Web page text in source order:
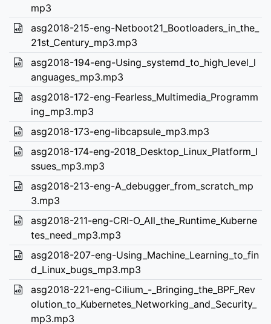
mp3
asg2018-215-eng-Netboot21_Bootloaders_in_the_
21st_Century_mp3.mp3
asg2018-194-eng-Using_systemd_to_high_level_l
anguages_mp3.mp3
asg2018-172-eng-Fearless_Multimedia_Programm
ing_mp3.mp3
asg2018-173-eng-libcapsule_mp3.mp3
asg2018-174-eng-2018_Desktop_Linux_Platform_I
ssues_mp3.mp3
asg2018-213-eng-A_debugger_from_scratch_mp
3.mp3
asg2018-211-eng-CRI-O_All_the_Runtime_Kuberne
tes_need_mp3.mp3
asg2018-207-eng-Using_Machine_Learning_to_fin
d_Linux_bugs_mp3.mp3
asg2018-221-eng-Cilium_-_Bringing_the_BPF_Rev
olution_to_Kubernetes_Networking_and_Security_
mp3.mp3